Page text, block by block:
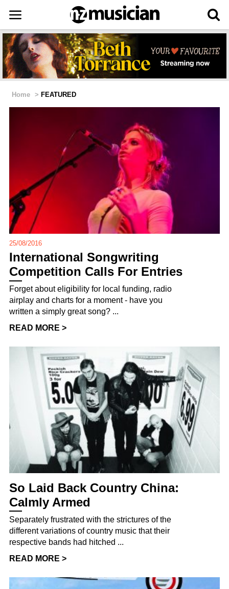
Home > FEATURED
25/08/2016
International Songwriting
Competition Calls For Entries
Forget about eligibility for local funding, radio
airplay and charts for a moment - have you
written a simply great song? ...
READ MORE >
So Laid Back Country China:
Calmly Armed
Separately frustrated with the strictures of the
different variations of country music that their
respective bands had hitched ...
READ MORE >